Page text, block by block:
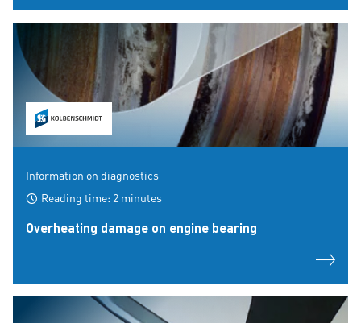
Information on diagnostics
Reading time: 2 minutes
Overheating damage on engine bearing